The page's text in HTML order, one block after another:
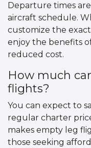
Departure times
aircraft schedule.
customize the
enjoy the benefits
reduced cost.
How much
flights?
You can expect to
regular charter
makes empty leg
those seeking